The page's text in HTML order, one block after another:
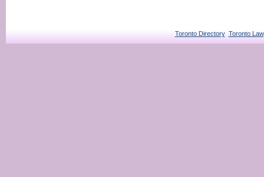
Toronto Directory Toronto